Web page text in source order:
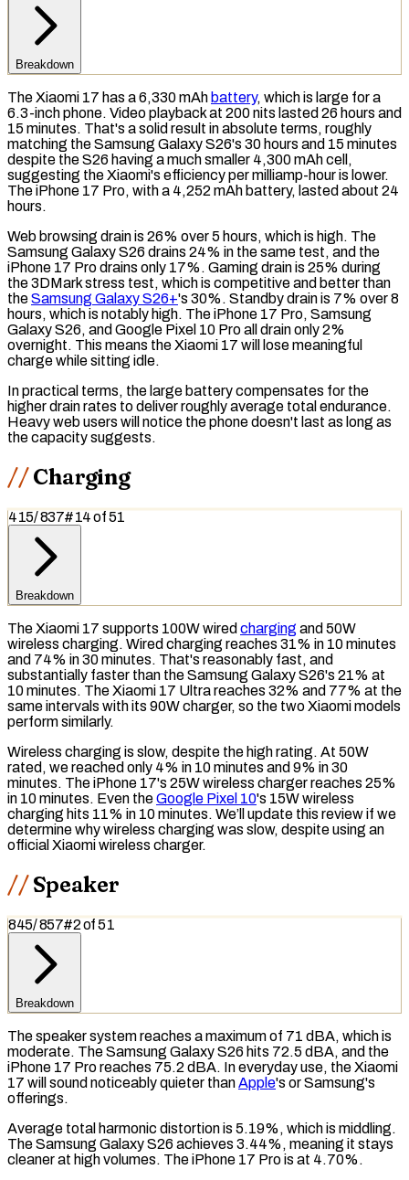
Breakdown
The Xiaomi 17 has a 6,330 mAh battery, which is large for a
6.3-inch phone. Video playback at 200 nits lasted 26 hours and
15 minutes. That's a solid result in absolute terms, roughly
matching the Samsung Galaxy S26's 30 hours and 15 minutes
despite the S26 having a much smaller 4,300 mAh cell,
suggesting the Xiaomi's efficiency per milliamp-hour is lower.
The iPhone 17 Pro, with a 4,252 mAh battery, lasted about 24
hours.
Web browsing drain is 26% over 5 hours, which is high. The
Samsung Galaxy S26 drains 24% in the same test, and the
iPhone 17 Pro drains only 17%. Gaming drain is 25% during
the 3DMark stress test, which is competitive and better than
theSamsung Galaxy S26+'s 30%. Standby drainis 7% over 8
hours, which is notably high. The iPhone 17 Pro, Samsung
Galaxy S26, and Google Pixel 10 Pro all drain only 2%
overnight. This means the Xiaomi 17 will lose meaningful
charge while sitting idle.
In practical terms, the large battery compensates for the
higher drain rates to deliver roughly average total endurance.
Heavy web users will notice the phone doesn't last as long as
the capacity suggests.
Charging
415/837#14of51
Breakdown
The Xiaomi 17 supports 100W wired charging and 50W
wireless charging. Wired charging reaches 31% in 10 minutes
and 74% in 30 minutes. That's reasonably fast, and
substantially faster than the Samsung Galaxy S26's 21% at
10 minutes. The Xiaomi 17 Ultra reaches 32% and 77% at the
same intervals with its 90W charger, so the two Xiaomi models
perform similarly.
Wireless charging is slow, despite the high rating. At 50W
rated, we reached only 4% in 10 minutes and 9% in 30
minutes. The iPhone 17's 25W wireless charger reaches 25%
in 10 minutes. Even theGoogle Pixel 10's 15W wireless
charging hits 11% in 10 minutes. We’ll update this review if we
determine why wireless charging was slow, despite using an
official Xiaomi wireless charger.
Speaker
845/857#2of51
Breakdown
The speaker system reaches a maximum of 71 dBA, which is
moderate. The Samsung Galaxy S26 hits 72.5 dBA, and the
iPhone 17 Pro reaches 75.2 dBA. In everyday use, the Xiaomi
17 will sound noticeably quieter thanApple's or Samsung's
offerings.
Average total harmonic distortionis 5.19%, which is middling.
The Samsung Galaxy S26 achieves 3.44%, meaning it stays
cleaner at high volumes. The iPhone 17 Pro is at 4.70%.